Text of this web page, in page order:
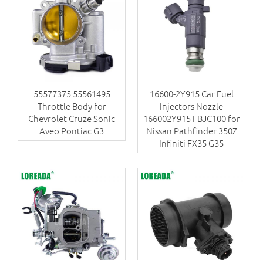
55577375 55561495
Throttle Body for
Chevrolet Cruze Sonic
Aveo Pontiac G3
16600-2Y915 Car Fuel
Injectors Nozzle
166002Y915 FBJC100 for
Nissan Pathfinder 350Z
Infiniti FX35 G35